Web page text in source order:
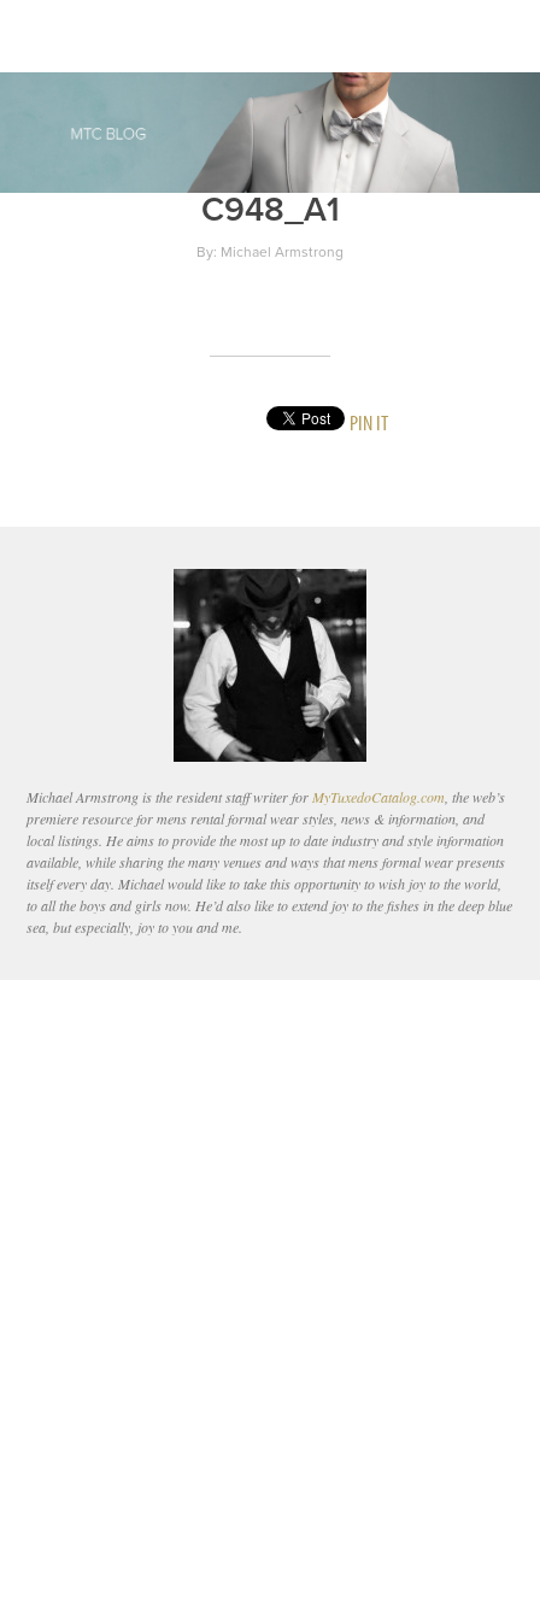
C948_A1
By: Michael Armstrong
PIN IT
Michael Armstrong is the resident staff writer for MyTuxedoCatalog.com , the web’s
premiere resource for mens rental formal wear styles, news & information, and
local listings. He aims to provide the most up to date industry and style information
available, while sharing the many venues and ways that mens formal wear presents
itself every day. Michael would like to take this opportunity to wish joy to the world,
to all the boys and girls now. He’d also like to extend joy to the fishes in the deep blue
sea, but especially, joy to you and me.